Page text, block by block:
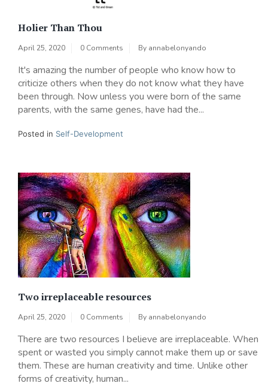
Holier Than Thou
April 25, 2020 0 Comments By annabelonyando
It's amazing the number of people who know how to
criticize others when they do not know what they have
been through. Now unless you were born of the same
parents, with the same genes, have had the...
Posted in Self-Development
Two irreplaceable resources
April 25, 2020 0 Comments By annabelonyando
There are two resources I believe are irreplaceable. When
spent or wasted you simply cannot make them up or save
them. These are human creativity and time. Unlike other
forms of creativity, human...